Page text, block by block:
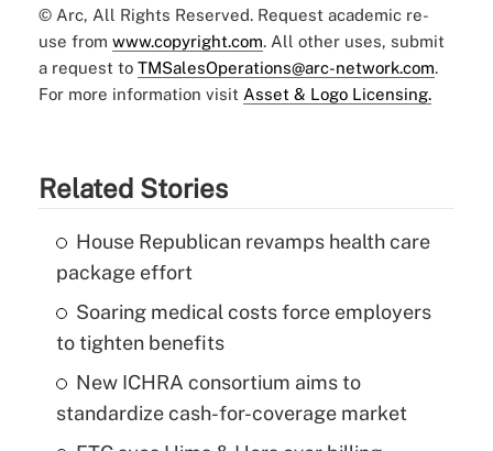
© Arc, All Rights Reserved. Request academic re-
use from www.copyright.com. All other uses, submit
a request to TMSalesOperations@arc-network.com.
For more information visit Asset & Logo Licensing.
Related Stories
House Republican revamps health care
package effort
Soaring medical costs force employers
to tighten benefits
New ICHRA consortium aims to
standardize cash-for-coverage market